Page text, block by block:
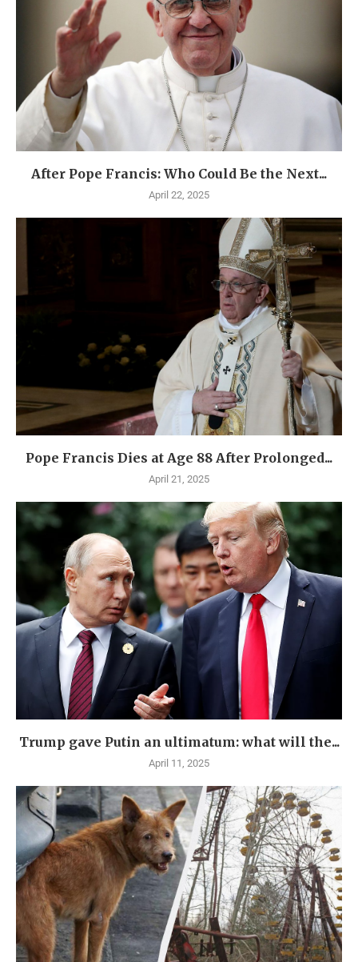
After Pope Francis: Who Could Be the Next...
April 22, 2025
Pope Francis Dies at Age 88 After Prolonged...
April 21, 2025
Trump gave Putin an ultimatum: what will the...
April 11, 2025